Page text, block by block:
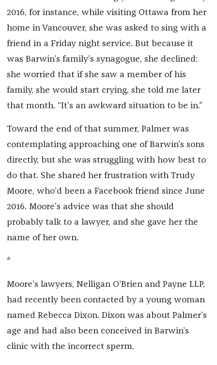
2016, for instance, while visiting Ottawa from her
home in Vancouver, she was asked to sing with a
friend in a Friday night service. But because it
was Barwin’s family’s synagogue, she declined:
she worried that if she saw a member of his
family, she would start crying, she told me later
that month. “It’s an awkward situation to be in.”
Toward the end of that summer, Palmer was
contemplating approaching one of Barwin’s sons
directly, but she was struggling with how best to
do that. She shared her frustration with Trudy
Moore, who’d been a Facebook friend since June
2016. Moore’s advice was that she should
probably talk to a lawyer, and she gave her the
name of her own.
*
Moore’s lawyers, Nelligan O’Brien and Payne LLP,
had recently been contacted by a young woman
named Rebecca Dixon. Dixon was about Palmer’s
age and had also been conceived in Barwin’s
clinic with the incorrect sperm.